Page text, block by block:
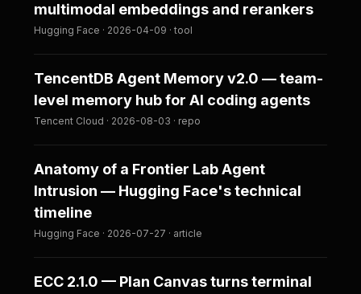
multimodal embeddings and rerankers
Hugging Face · 2026-04-09 · tool
TencentDB Agent Memory v2.0 — team-
level memory hub for AI coding agents
Tencent Cloud · 2026-08-03 · repo
Anatomy of a Frontier Lab Agent
Intrusion — Hugging Face's technical
timeline
Hugging Face · 2026-07-27 · article
ECC 2.1.0 — Plan Canvas turns terminal